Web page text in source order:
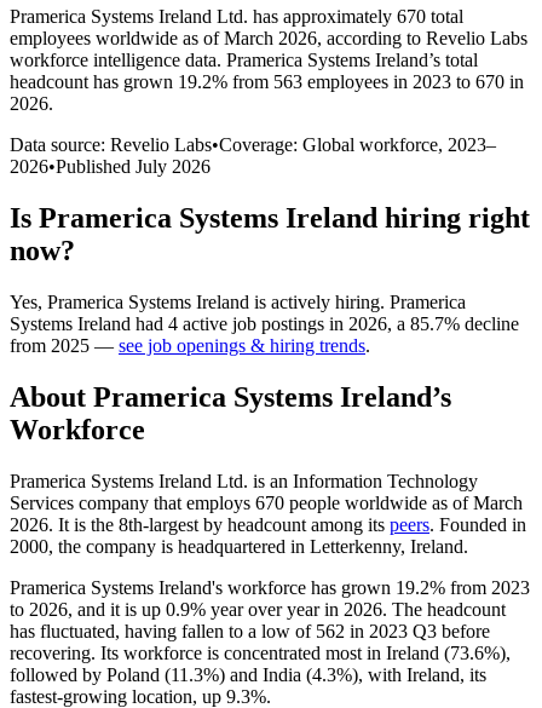
Pramerica Systems Ireland Ltd. has approximately 670 total
employees worldwide as of March 2026, according to Revelio Labs
workforce intelligence data. Pramerica Systems Ireland’s total
headcount has grown 19.2% from 563 employees in 2023 to 670 in
2026.
Data source: Revelio Labs•Coverage: Global workforce, 2023–
2026•Published July 2026
Is Pramerica Systems Ireland hiring right
now?
Yes, Pramerica Systems Ireland is actively hiring. Pramerica
Systems Ireland had 4 active job postings in 2026, a 85.7% decline
from 2025 — see job openings & hiring trends.
About Pramerica Systems Ireland’s
Workforce
Pramerica Systems Ireland Ltd. is an Information Technology
Services company that employs 670 people worldwide as of March
2026. It is the 8th-largest by headcount among its peers. Founded in
2000, the company is headquartered in Letterkenny, Ireland.
Pramerica Systems Ireland's workforce has grown 19.2% from 2023
to 2026, and it is up 0.9% year over year in 2026. The headcount
has fluctuated, having fallen to a low of 562 in 2023 Q3 before
recovering. Its workforce is concentrated most in Ireland (73.6%),
followed by Poland (11.3%) and India (4.3%), with Ireland, its
fastest-growing location, up 9.3%.